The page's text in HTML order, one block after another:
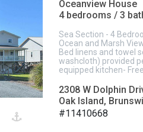
Oceanview House
4 bedrooms / 3
Sea Section - 4
Ocean and Marsh
Bed linens and towel
washcloth) provided
equipped kitchen-
2308 W Dolphin
Oak Island,
#11410668